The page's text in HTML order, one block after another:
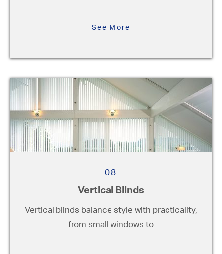
See More
08
Vertical Blinds
Vertical blinds balance style with practicality,
from small windows to